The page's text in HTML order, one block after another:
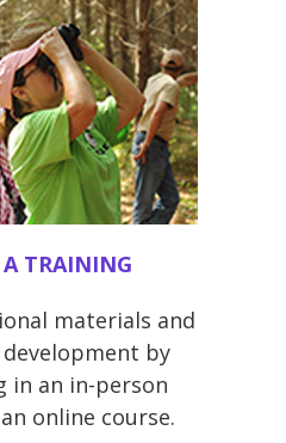
TRAINING
materials and
by
in an in-person
online course.